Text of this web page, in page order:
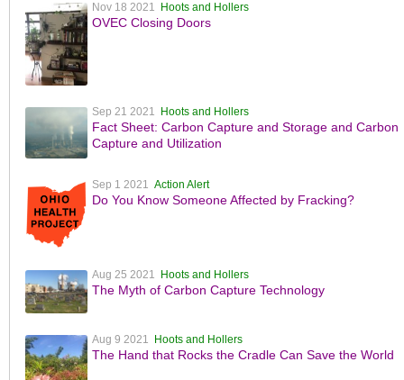
Nov 18 2021 Hoots and Hollers
OVEC Closing Doors
Sep 21 2021 Hoots and Hollers
Fact Sheet: Carbon Capture and Storage and Carbon
Capture and Utilization
Sep 1 2021 Action Alert
Do You Know Someone Affected by Fracking?
Aug 25 2021 Hoots and Hollers
The Myth of Carbon Capture Technology
Aug 9 2021 Hoots and Hollers
The Hand that Rocks the Cradle Can Save the World